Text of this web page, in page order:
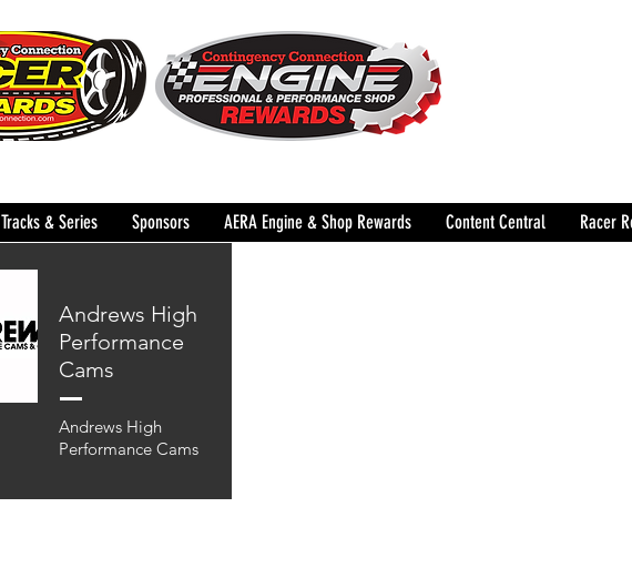
Tracks & Series Sponsors AERA Engine & Shop Rewards Content Central Racer
Andrews High
Performance
Cams
Andrews High
Performance Cams